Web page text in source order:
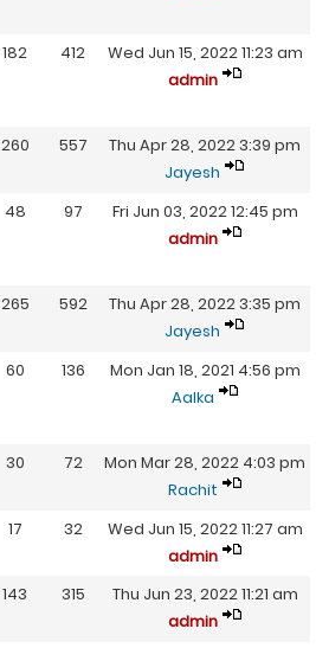
182 412
Wed Jun 15, 2022 11:23 am
admin
260 557
Thu Apr 28, 2022 3:39 pm
Jayesh
48 97
Fri Jun 03, 2022 12:45 pm
admin
265 592
Thu Apr 28, 2022 3:35 pm
Jayesh
60 136
Mon Jan 18, 2021 4:56 pm
Aalka
30 72
Mon Mar 28, 2022 4:03 pm
Rachit
17 32
Wed Jun 15, 2022 11:27 am
admin
143 315
Thu Jun 23, 2022 11:21 am
admin